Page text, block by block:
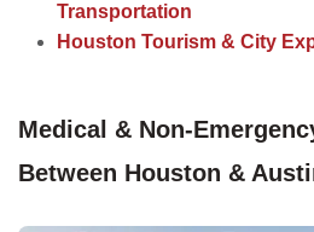
Transportation
Houston Tourism & City
Medical & Non-
Between Houston &